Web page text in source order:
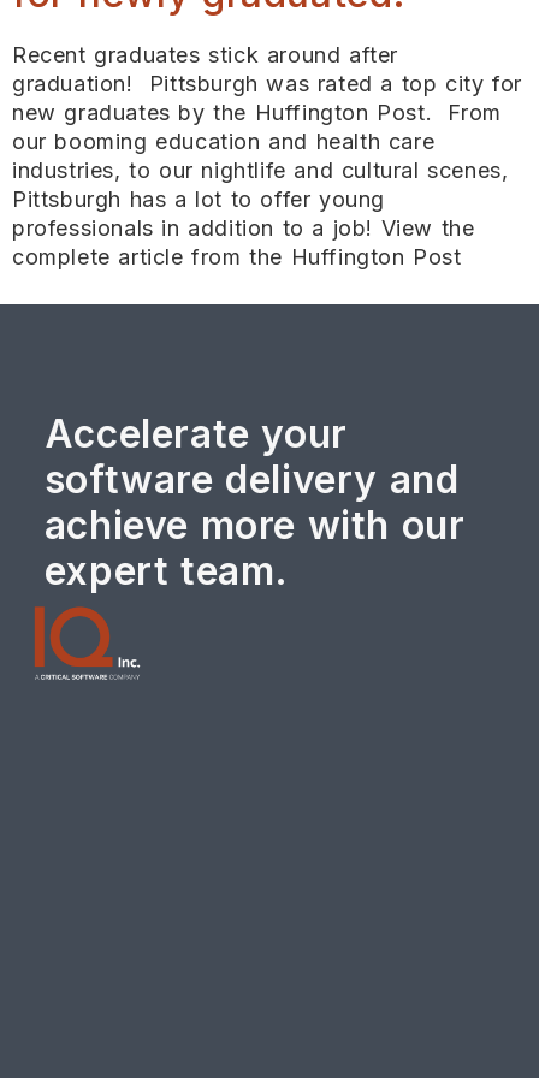
Recent graduates stick around after
graduation! Pittsburgh was rated a top city for
new graduates by the Huffington Post. From
our booming education and health care
industries, to our nightlife and cultural scenes,
Pittsburgh has a lot to offer young
professionals in addition to a job! View the
complete article from the Huffington Post
Accelerate your
software delivery and
achieve more with our
expert team.